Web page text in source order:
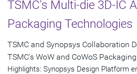
TSMC's Multi-die 3D-IC
Packaging Technologies
TSMC and Synopsys Collaboration
TSMC's WoW and CoWoS
Highlights: Synopsys Design Platform